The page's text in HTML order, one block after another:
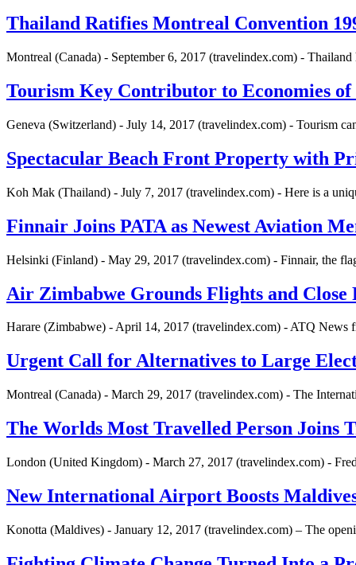
Thailand Ratifies Montreal Convention
Montreal (Canada) - September 6, 2017 (travelindex.com) -
Tourism Key Contributor to Economies of
Geneva (Switzerland) - July 14, 2017 (travelindex.com) - Tourism
Spectacular Beach Front Property with
Koh Mak (Thailand) - July 7, 2017 (travelindex.com) - Here is a
Finnair Joins PATA as Newest Aviation
Helsinki (Finland) - May 29, 2017 (travelindex.com) - Finnair, the
Air Zimbabwe Grounds Flights and Close
Harare (Zimbabwe) - April 14, 2017 (travelindex.com) - ATQ
Urgent Call for Alternatives to Large
Montreal (Canada) - March 29, 2017 (travelindex.com) - The
The Worlds Most Travelled Person Joins
London (United Kingdom) - March 27, 2017 (travelindex.com) -
New International Airport Boosts
Konotta (Maldives) - January 12, 2017 (travelindex.com) – The